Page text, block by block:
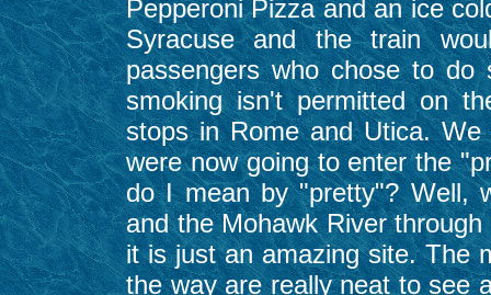
Pepperoni Pizza and an ice
Syracuse and the train
passengers who chose to
smoking isn't permitted on
stops in Rome and Utica.
were now going to enter the
do I mean by "pretty"? Well,
and the Mohawk River
it is just an amazing site. The
the way are really neat to see